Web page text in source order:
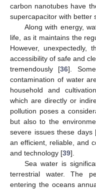
carbon nanotubes have
supercapacitor with better
Along with energy,
life, as it maintains the
However, unexpectedly,
accessibility of safe and
tremendously [36].
contamination of water
household and
which are directly or
pollution poses a
but also to the
severe issues these days
an efficient, reliable, and
and technology [39].
Sea water is
terrestrial water. The
entering the oceans